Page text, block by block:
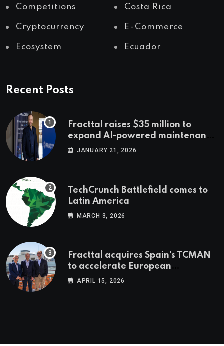
Competitions Costa Rica
Cryptocurrency E-Commerce
Ecosystem Ecuador
Recent Posts
Fracttal raises $35 million to
expand AI-powered maintenance
across LatAm and Europe
JANUARY 21, 2026
TechCrunch Battlefield comes to
Latin America
MARCH 3, 2026
Fracttal acquires Spain’s TCMAN
to accelerate European
expansion
APRIL 15, 2026